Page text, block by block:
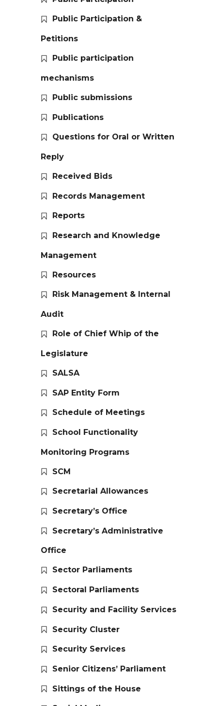
Public Participation &
Petitions
Public participation
mechanisms
Public submissions
Publications
Questions for Oral or Written
Reply
Received Bids
Records Management
Reports
Research and Knowledge
Management
Resources
Risk Management & Internal
Audit
Role of Chief Whip of the
Legislature
SALSA
SAP Entity Form
Schedule of Meetings
School Functionality
Monitoring Programs
SCM
Secretarial Allowances
Secretary’s Office
Secretary’s Administrative
Office
Sector Parliaments
Sectoral Parliaments
Security and Facility Services
Security Cluster
Security Services
Senior Citizens’ Parliament
Sittings of the House